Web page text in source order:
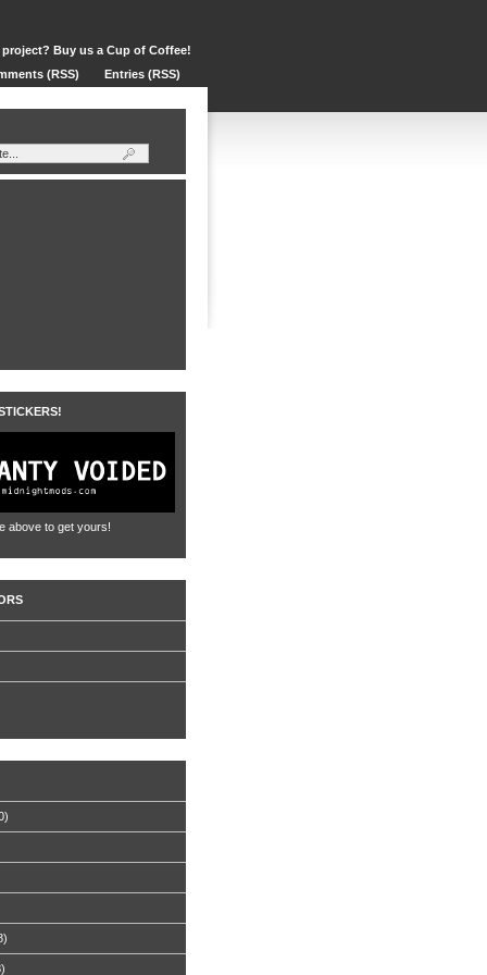
Buy us a Cup of Coffee!
(RSS) Entries (RSS)
above to get yours!